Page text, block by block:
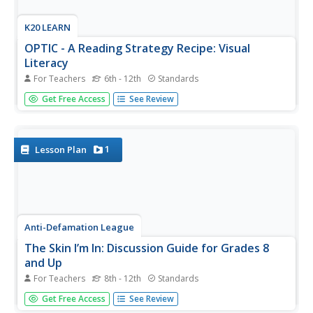
K20 LEARN
OPTIC - A Reading Strategy Recipe: Visual
Literacy
For Teachers 6th - 12th Standards
A visual literary lesson provides learners with OPTIC
(Observations, Predictions, Themes, Inferences,
strategy with a...
Get Free Access See Review
Lesson Plan 1
Anti-Defamation League
The Skin I’m In: Discussion Guide for Grades 8
and Up
For Teachers 8th - 12th Standards
Words can hurt! But self-esteem can blunt the impact.
That's the takeaway when discussing the themes in
Get Free Access See Review